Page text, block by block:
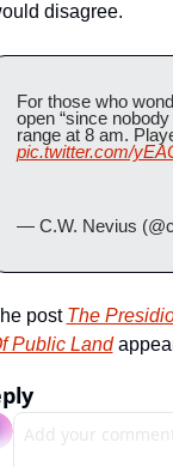
disagree.
For those who
open “since
pic.twitter.com/
— C.W. Nevius
post The
Public Land